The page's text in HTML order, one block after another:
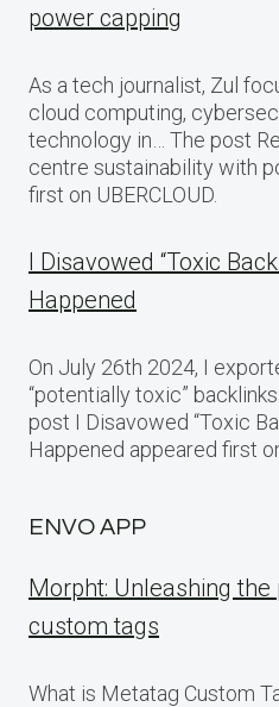
power capping
As a tech journalist, Zul
cloud computing,
technology in… The post
centre sustainability with
first on UBERCLOUD.
I Disavowed “Toxic
Happened
On July 26th 2024, I
“potentially toxic”
post I Disavowed “Toxic
Happened appeared first
ENVO APP
Morpht: Unleashing
custom tags
What is Metatag Custom